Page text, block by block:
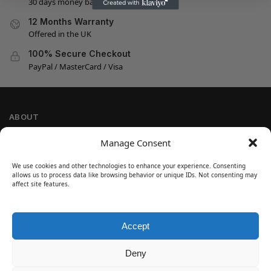
Manage Consent
We use cookies and other technologies to enhance your experience. Consenting
allows us to process data like browsing behavior or unique IDs. Not consenting may
affect site features.
Accept
Deny
12 Months Warranty
Offered in the UK
100% Secure Checkout
PayPal / MasterCard / Visa
ABOUT
Cookie Policy
Refund and Return Policy